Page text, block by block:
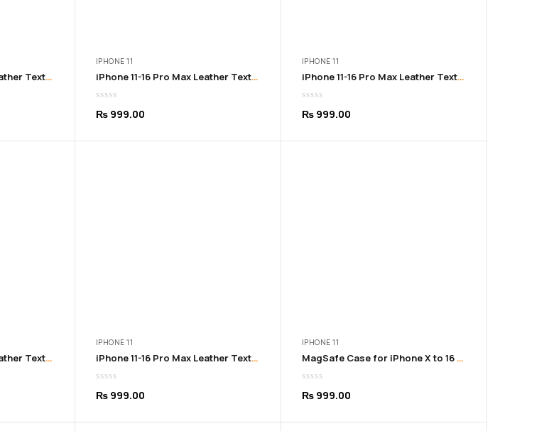
iPhone 11-16 Pro Max Leather Texture Soft Blue Cover
IPHONE 11
iPhone 11-16 Pro Max Leather Texture Soft Brown Cover
₨999.00
IPHONE 11
iPhone 11-16 Pro Max Leather Texture Soft Grey Cover
₨999.00
iPhone 11-16 Pro Max Leather Texture Soft Purple Cover
IPHONE 11
iPhone 11-16 Pro Max Leather Texture Soft Sky Cover
₨999.00
IPHONE 11
MagSafe Case for iPhone X to 16 Pro Max – Durable & Sleek
₨999.00